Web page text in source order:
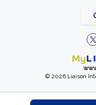
© 2026 Liaison